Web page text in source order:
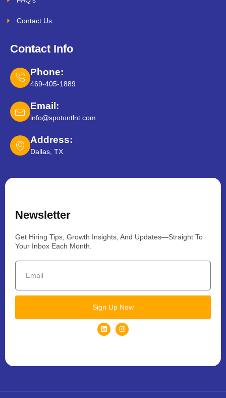
Contact Us
Contact Info
Phone:
469-405-1889
Email:
info@spotontlnt.com
Address:
Dallas, TX
Newsletter
Get Hiring Tips, Growth Insights, And Updates—Straight To
Your Inbox Each Month.
Sign Up Now
L
i
n
i
I
n
s
r